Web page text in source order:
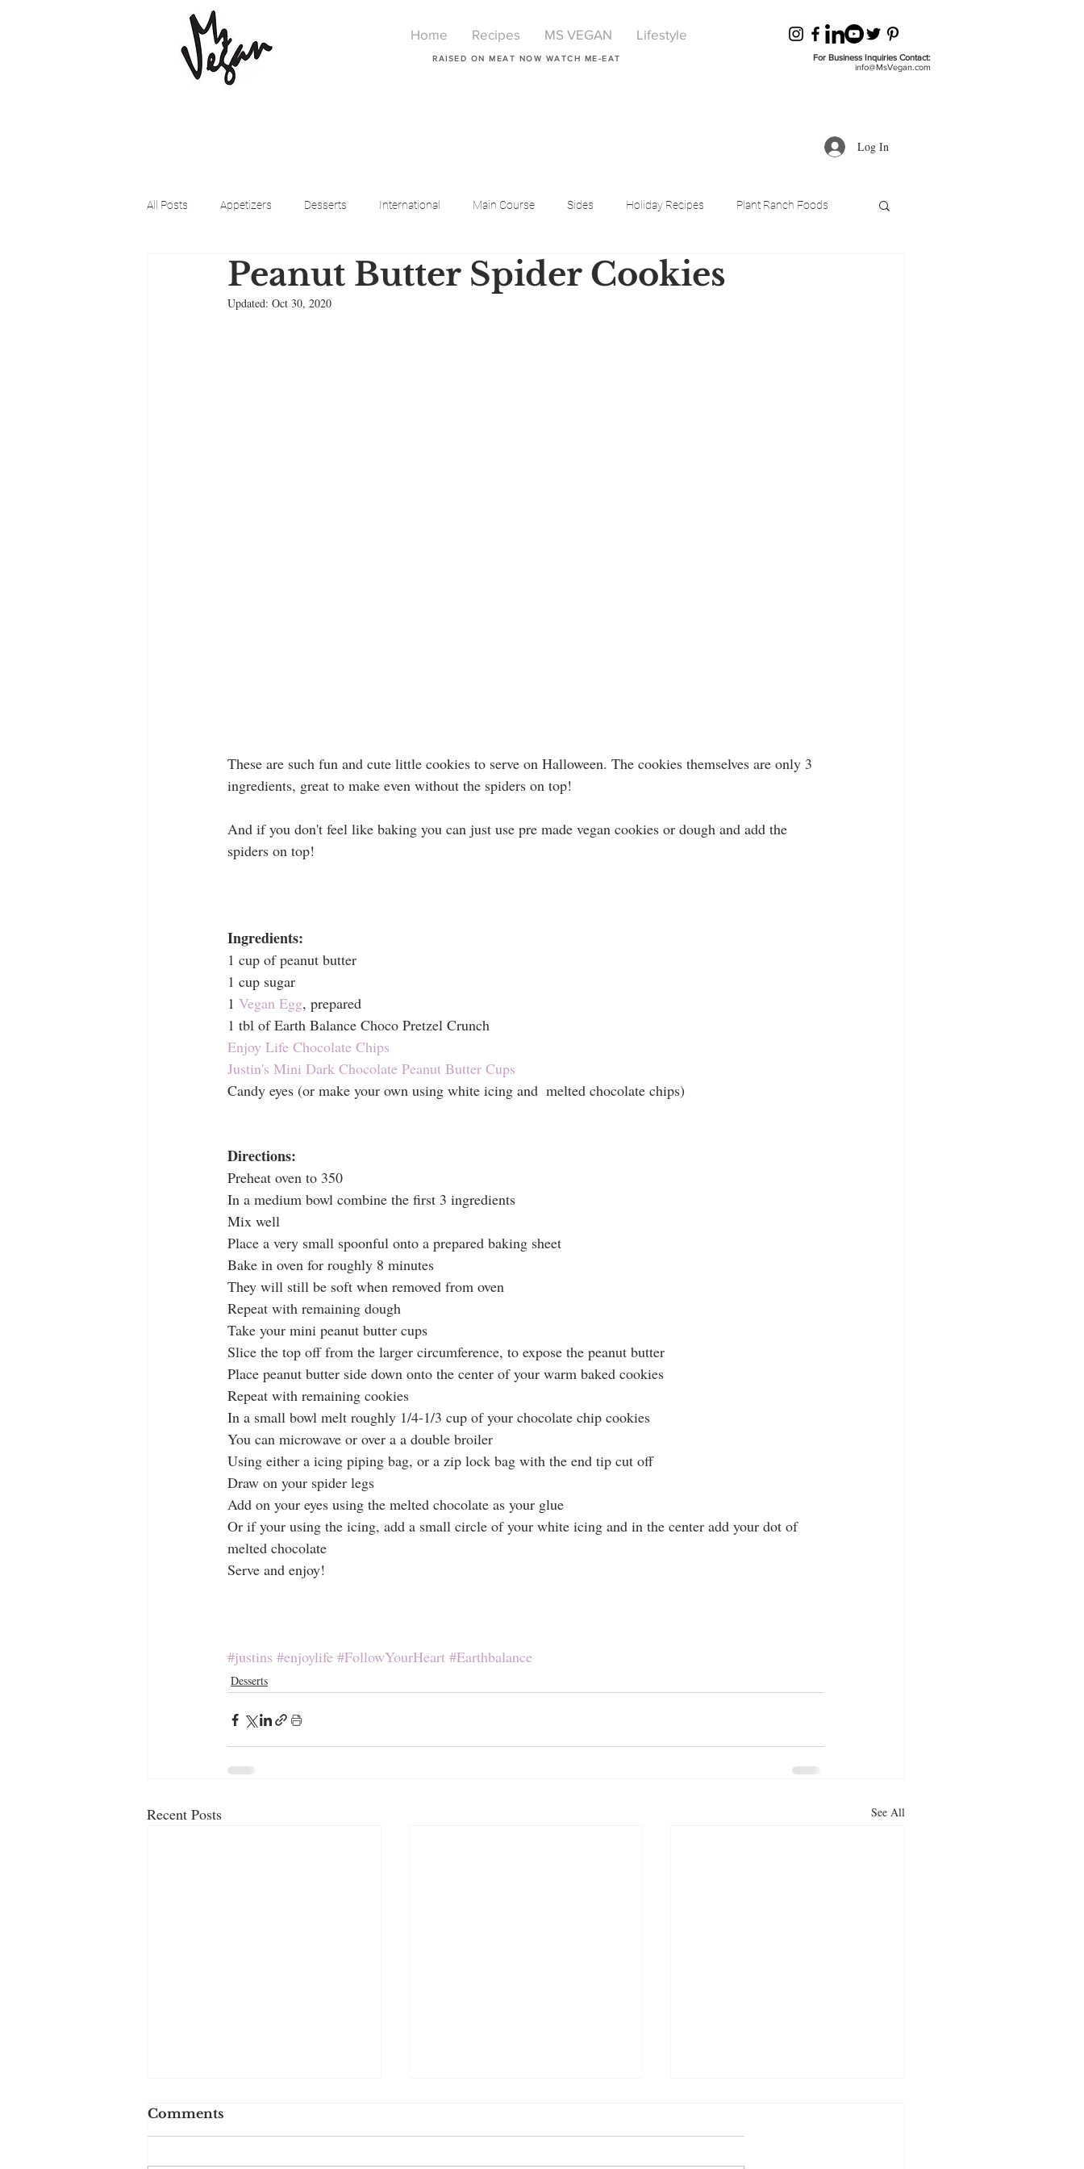
Home Recipes MS VEGAN Lifestyle
RAISED ON MEAT NOW WATCH ME-EAT
For Business Inquiries Contact:
info@MsVegan.com
Log In
All Posts Appetizers Desserts International Main Course Sides Holiday Recipes Plant Ranch Foods
Beyond Meat Cena Vegan Breakfast Beauty LIfestyle Lifestyle One Pot Meals
Peanut Butter Spider Cookies
Updated: Oct 30, 2020
These are such fun and cute little cookies to serve on Halloween. The cookies themselves are only 3
ingredients, great to make even without the spiders on top!
And if you don't feel like baking you can just use pre made vegan cookies or dough and add the
spiders on top!
Ingredients:
1 cup of peanut butter
1 cup sugar
1 Vegan Egg, prepared
1 tbl of Earth Balance Choco Pretzel Crunch
Enjoy Life Chocolate Chips
Justin's Mini Dark Chocolate Peanut Butter Cups
Candy eyes (or make your own using white icing and  melted chocolate chips)
Directions:
Preheat oven to 350
In a medium bowl combine the first 3 ingredients
Mix well
Place a very small spoonful onto a prepared baking sheet
Bake in oven for roughly 8 minutes
They will still be soft when removed from oven
Repeat with remaining dough
Take your mini peanut butter cups
Slice the top off from the larger circumference, to expose the peanut butter
Place peanut butter side down onto the center of your warm baked cookies
Repeat with remaining cookies
In a small bowl melt roughly 1/4-1/3 cup of your chocolate chip cookies
You can microwave or over a a double broiler
Using either a icing piping bag, or a zip lock bag with the end tip cut off
Draw on your spider legs
Add on your eyes using the melted chocolate as your glue
Or if your using the icing, add a small circle of your white icing and in the center add your dot of
melted chocolate
Serve and enjoy!
#justins #enjoylife #FollowYourHeart #Earthbalance
Desserts
Recent Posts See All
Comments